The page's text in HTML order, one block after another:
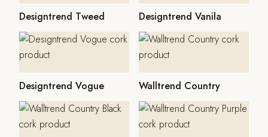
Designtrend Tweed Designtrend Vanila
Designtrend Vogue Walltrend Country